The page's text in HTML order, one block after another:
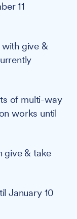
11
give &
of multi-way
works until
give & take
January 10